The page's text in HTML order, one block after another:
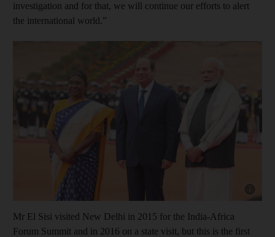
investigation and for that, we will continue our efforts to alert
the international world.”
Mr El Sisi visited New Delhi in 2015 for the India-Africa
Forum Summit and in 2016 on a state visit, but this is the first